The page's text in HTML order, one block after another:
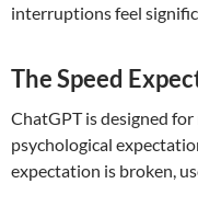
interruptions feel
The Speed
ChatGPT is designed
psychological
expectation is broken,